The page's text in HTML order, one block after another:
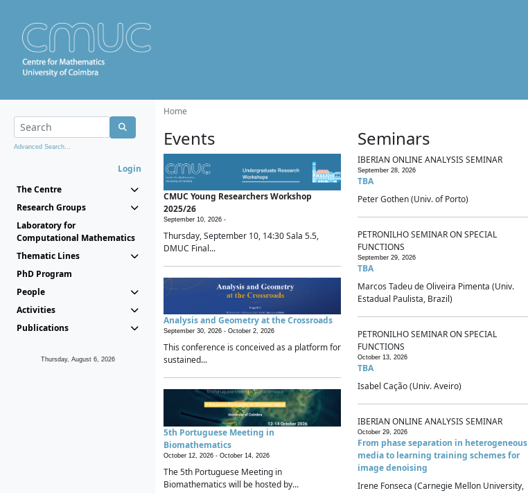
Advanced Search...
Login
The Centre
Research Groups
Laboratory for
Computational Mathematics
Thematic Lines
PhD Program
People
Activities
Publications
Thursday, August 6, 2026
Home
Events
CMUC Young Researchers Workshop
2025/26
September 10, 2026 -
Thursday, September 10, 14:30 Sala 5.5,
DMUC Final...
Analysis and Geometry at the Crossroads
September 30, 2026 - October 2, 2026
This conference is conceived as a platform for
sustained...
5th Portuguese Meeting in
Biomathematics
October 12, 2026 - October 14, 2026
The 5th Portuguese Meeting in
Biomathematics will be hosted by...
Seminars
IBERIAN ONLINE ANALYSIS SEMINAR
September 28, 2026
TBA
Peter Gothen (Univ. of Porto)
PETRONILHO SEMINAR ON SPECIAL
FUNCTIONS
September 29, 2026
TBA
Marcos Tadeu de Oliveira Pimenta (Univ.
Estadual Paulista, Brazil)
PETRONILHO SEMINAR ON SPECIAL
FUNCTIONS
October 13, 2026
TBA
Isabel Cação (Univ. Aveiro)
IBERIAN ONLINE ANALYSIS SEMINAR
October 29, 2026
From phase separation in heterogeneous
media to learning training schemes for
image denoising
Irene Fonseca (Carnegie Mellon University,